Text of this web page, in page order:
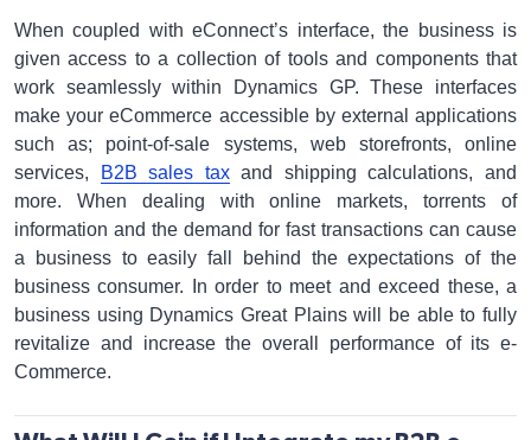
When coupled with eConnect’s interface, the business is
given access to a collection of tools and components that
work seamlessly within Dynamics GP. These interfaces
make your eCommerce accessible by external applications
such as; point-of-sale systems, web storefronts, online
services,
B2B sales taxand shipping calculations, and
more. When dealing with online markets, torrents of
information and the demand for fast transactions can cause
a business to easily fall behind the expectations of the
business consumer. In order to meet and exceed these, a
business using Dynamics Great Plains will be able to fully
revitalize and increase the overall performance of its e-
Commerce.